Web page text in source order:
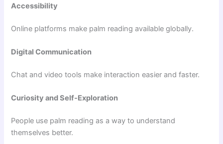
Accessibility
Online platforms make palm reading available globally.
Digital Communication
Chat and video tools make interaction easier and faster.
Curiosity and Self-Exploration
People use palm reading as a way to understand
themselves better.